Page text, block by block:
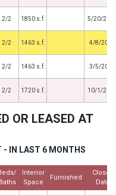
2/2 1850 s.f. 5/20/
2/2 1463 s.f. 4/8/2013
2/2 1463 s.f. 3/5/2013
2/2 1720 s.f. 10/1/
OR LEASED AT
- IN LAST 6 MONTHS
Baths
Interior
Space
Furnished
Closed
Date